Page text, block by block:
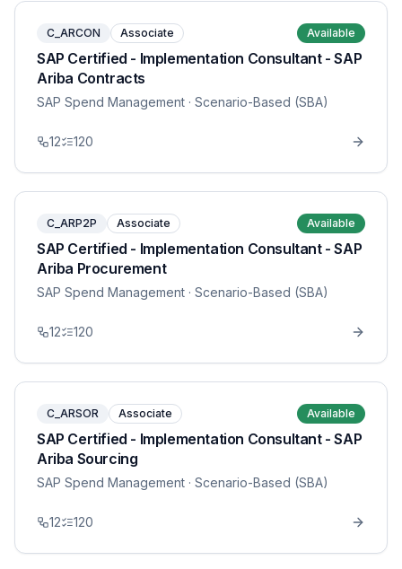
C_ARCON Associate Available
SAP Certified - Implementation Consultant - SAP
Ariba Contracts
SAP Spend Management · Scenario-Based (SBA)
12 120
C_ARP2P Associate Available
SAP Certified - Implementation Consultant - SAP
Ariba Procurement
SAP Spend Management · Scenario-Based (SBA)
12 120
C_ARSOR Associate Available
SAP Certified - Implementation Consultant - SAP
Ariba Sourcing
SAP Spend Management · Scenario-Based (SBA)
12 120